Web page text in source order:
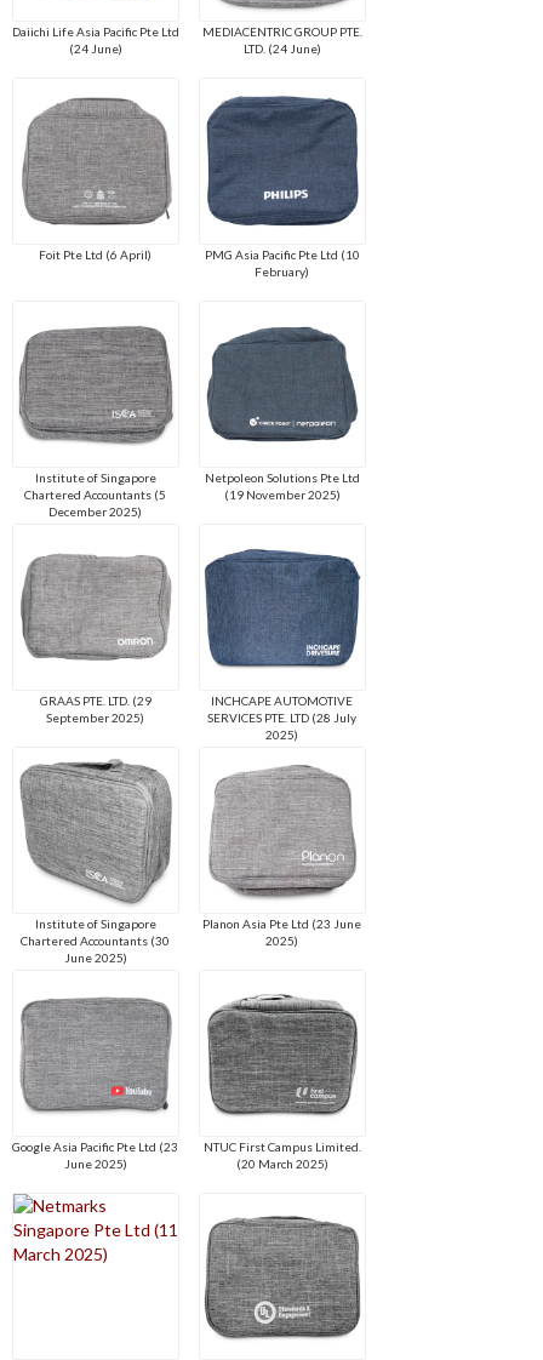
Daiichi Life Asia Pacific Pte Ltd
(24 June)
MEDIACENTRIC GROUP PTE.
LTD. (24 June)
Foit Pte Ltd (6 April)
PMG Asia Pacific Pte Ltd (10
February)
Institute of Singapore
Chartered Accountants (5
December 2025)
Netpoleon Solutions Pte Ltd
(19 November 2025)
GRAAS PTE. LTD. (29
September 2025)
INCHCAPE AUTOMOTIVE
SERVICES PTE. LTD (28 July
2025)
Institute of Singapore
Chartered Accountants (30
June 2025)
Planon Asia Pte Ltd (23 June
2025)
Google Asia Pacific Pte Ltd (23
June 2025)
NTUC First Campus Limited.
(20 March 2025)